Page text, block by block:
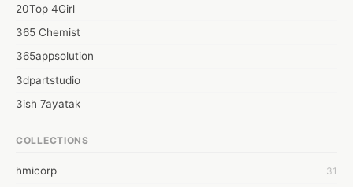
20Top 4Girl
365 Chemist
365appsolution
3dpartstudio
3ish 7ayatak
6wresearch Market
COLLECTIONS
hmicorp 31